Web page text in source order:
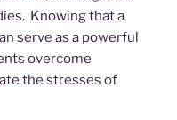
Knowing that a
serve as a powerful
overcome
the stresses of